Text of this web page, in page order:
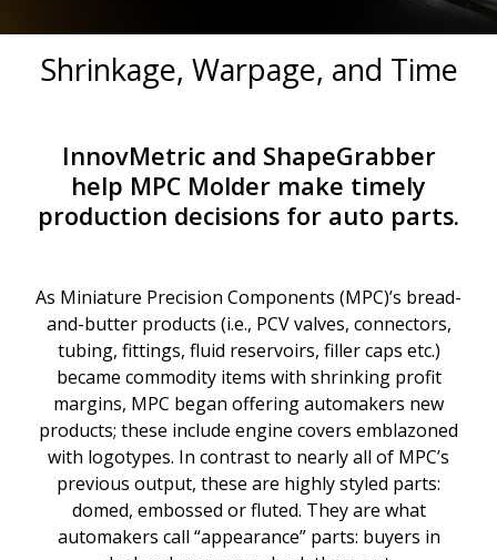
Shrinkage, Warpage, and Time
InnovMetric and ShapeGrabber
help MPC Molder make timely
production decisions for auto parts.
As Miniature Precision Components (MPC)’s bread-
and-butter products (i.e., PCV valves, connectors,
tubing, fittings, fluid reservoirs, filler caps etc.)
became commodity items with shrinking profit
margins, MPC began offering automakers new
products; these include engine covers emblazoned
with logotypes. In contrast to nearly all of MPC’s
previous output, these are highly styled parts:
domed, embossed or fluted. They are what
automakers call “appearance” parts: buyers in